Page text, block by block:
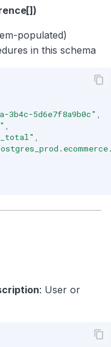
populated)
in this schema
3b4c-5d6e7f8a9b0c"
: User or